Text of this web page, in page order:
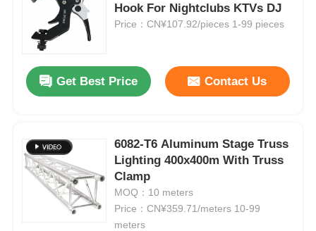
Hook For Nightclubs KTVs DJ
Price：CN¥107.92/pieces 1-99 pieces
Get Best Price Contact Us
6082-T6 Aluminum Stage Truss
Lighting 400x400m With Truss
Clamp
MOQ：10 meters
Price：CN¥359.71/meters 10-99
meters